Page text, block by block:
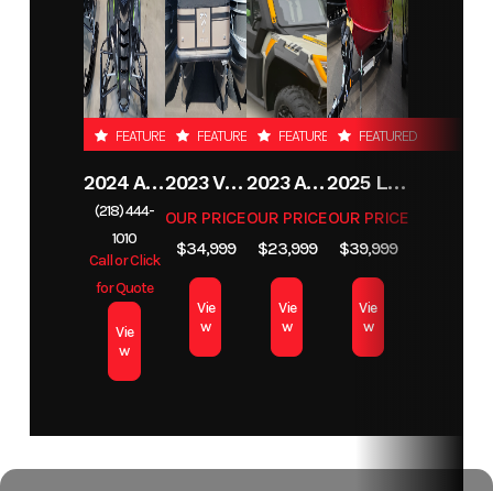
FEATURED
2024 ARCTIC CAT PANTERA 7000
(218) 444-
1010
Call or Click
for Quote
Vie
w
FEATURED
2023 VIAGGIO L22F
OUR PRICE
$34,999
Vie
w
FEATURED
2023 ARCTIC CAT PROWLER PRO CREW LTD
OUR PRICE
$23,999
Vie
w
FEATURED
2025 LUND 1775 IMPACT XS
OUR PRICE
$39,999
Vie
w